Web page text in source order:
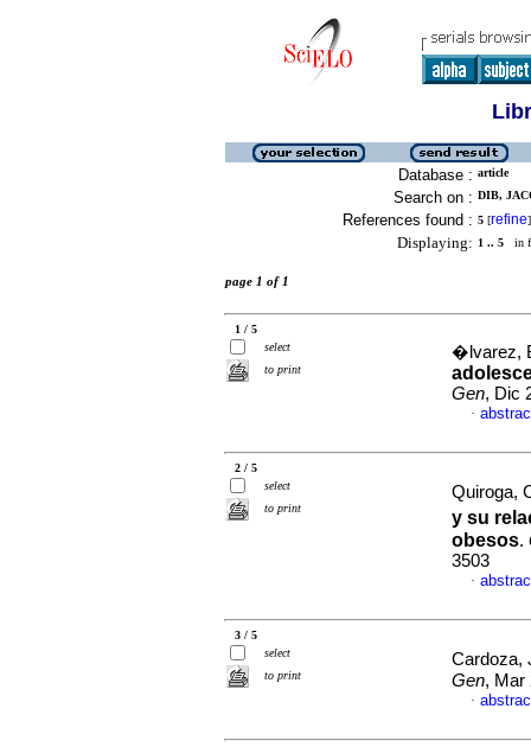
Database : article
Search on : DIB,
References found : 5 [refine]
Displaying: 1 .. 5 in
page 1 of 1
1 / 5
select
to print
�lvarez,
Gen, Dic
·
2 / 5
select
to print
Quiroga,
y su
obesos.
3503
·
3 / 5
select
to print
Cardoza,
Gen, Mar
·